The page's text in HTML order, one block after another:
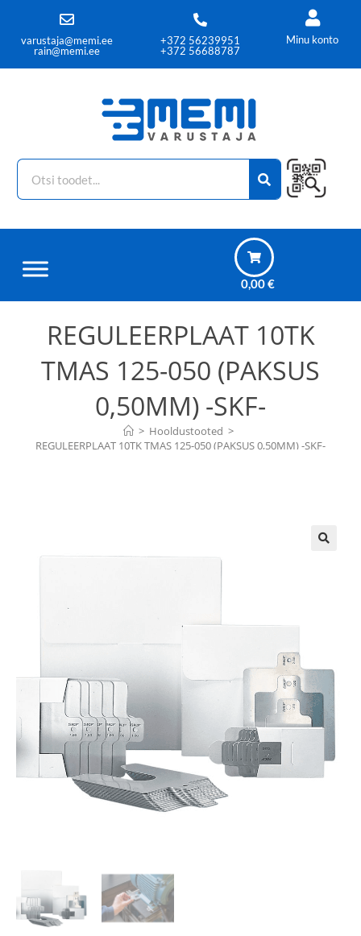
varustaja@memi.ee
rain@memi.ee
+372 56239951
+372 56688787
Minu konto
0,00€
REGULEERPLAAT 10TK
TMAS 125-050 (PAKSUS
0,50MM) -SKF-
> Hooldustooted >
REGULEERPLAAT 10TK TMAS 125-050 (PAKSUS 0,50MM) -SKF-